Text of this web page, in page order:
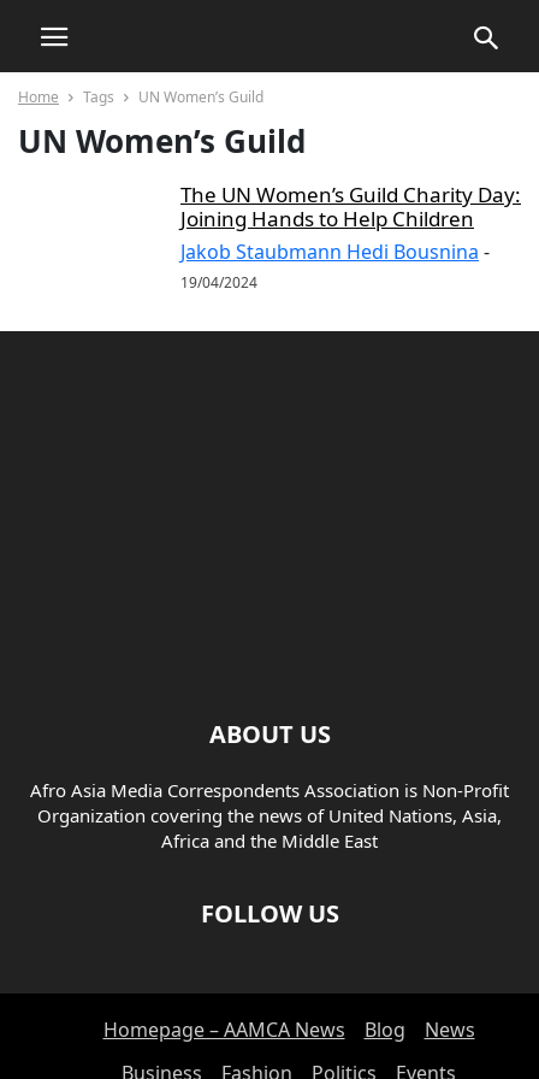
Home Tags UN Women’s Guild
UN Women’s Guild
The UN Women’s Guild Charity Day:
Joining Hands to Help Children
Jakob Staubmann Hedi Bousnina -
19/04/2024
ABOUT US
Afro Asia Media Correspondents Association is Non-Profit
Organization covering the news of United Nations, Asia,
Africa and the Middle East
FOLLOW US
Homepage – AAMCA News Blog
News
Business
Fashion Politics Events